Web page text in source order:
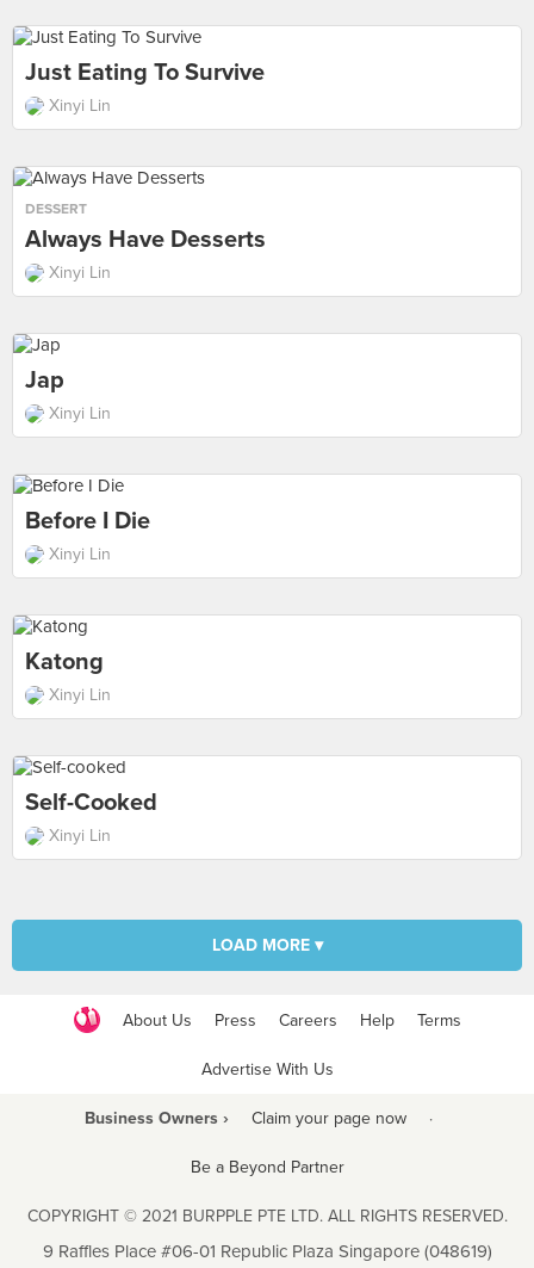
Just Eating To Survive
Xinyi Lin
DESSERT
Always Have Desserts
Xinyi Lin
Jap
Xinyi Lin
Before I Die
Xinyi Lin
Katong
Xinyi Lin
Self-Cooked
Xinyi Lin
LOAD MORE ▾
About Us Press Careers Help Terms
Advertise With Us
Business Owners › Claim your page now ·
Be a Beyond Partner
COPYRIGHT © 2021 BURPPLE PTE LTD. ALL RIGHTS RESERVED.
9 Raffles Place #06-01 Republic Plaza Singapore (048619)